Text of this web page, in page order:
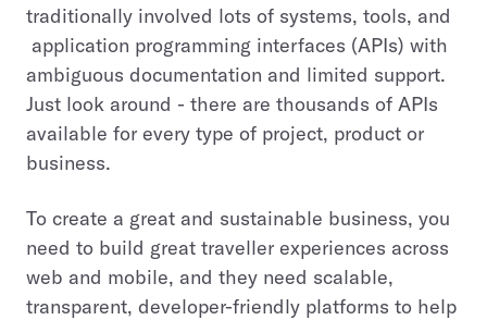
traditionally involved lots of systems, tools, and
application programming interfaces (APIs) with
ambiguous documentation and limited support.
Just look around - there are thousands of APIs
available for every type of project, product or
business.
To create a great and sustainable business, you
need to build great traveller experiences across
web and mobile, and they need scalable,
transparent, developer-friendly platforms to help